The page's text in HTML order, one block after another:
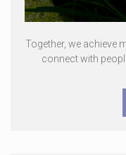
Together, we achieve
connect with